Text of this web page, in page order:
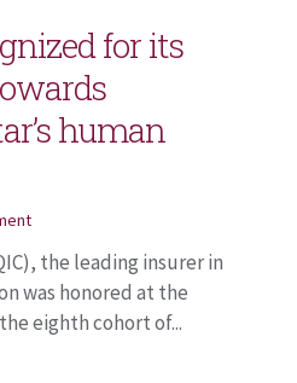
for its
human
the leading insurer in
was honored at the
eighth cohort of...